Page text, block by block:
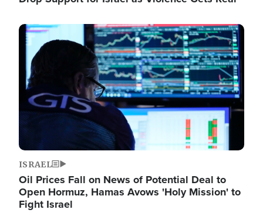
Image
ISRAEL
Oil Prices Fall on News of Potential Deal to
Open Hormuz, Hamas Avows 'Holy Mission' to
Fight Israel